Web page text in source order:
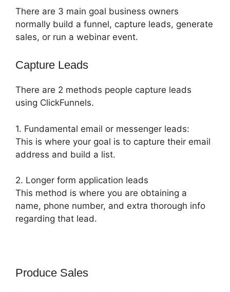
There are 3 main goal business owners
normally build a funnel, capture leads, generate
sales, or run a webinar event.
Capture Leads
There are 2 methods people capture leads
using ClickFunnels.
1. Fundamental email or messenger leads:
This is where your goal is to capture their email
address and build a list.
2. Longer form application leads
This method is where you are obtaining a
name, phone number, and extra thorough info
regarding that lead.
Produce Sales